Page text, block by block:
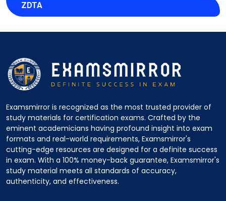
ZDTA
Examsmirror is recognized as the most trusted provider of
study materials for certification exams. Crafted by the
eminent academicians having profound insight into exam
formats and real-world requirements, Examsmirror's
cutting-edge resources are designed for a definite success
in exam. With a 100% money-back guarantee, Examsmirror's
study material meets all standards of accuracy,
authenticity, and effectiveness.